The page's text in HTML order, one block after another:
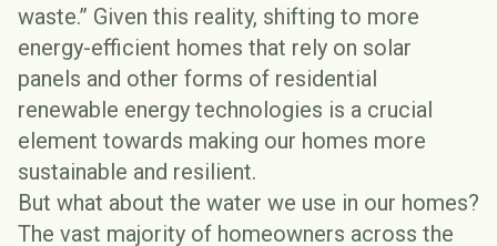
waste.” Given this reality, shifting to more
energy-efficient homes that rely on solar
panels and other forms of residential
renewable energy technologies is a crucial
element towards making our homes more
sustainable and resilient.
But what about the water we use in our homes?
The vast majority of homeowners across the